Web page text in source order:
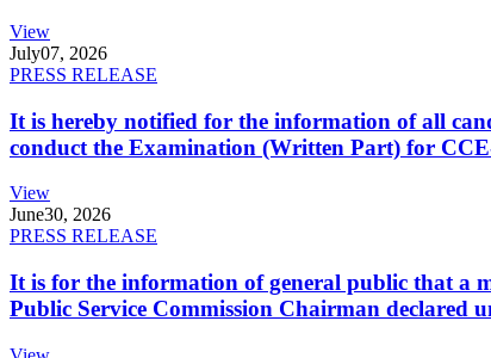
View
July07, 2026
PRESS RELEASE
It is hereby notified for the information of all
conduct the Examination (Written Part) for
View
June30, 2026
PRESS RELEASE
It is for the information of general public that a
Public Service Commission Chairman declared